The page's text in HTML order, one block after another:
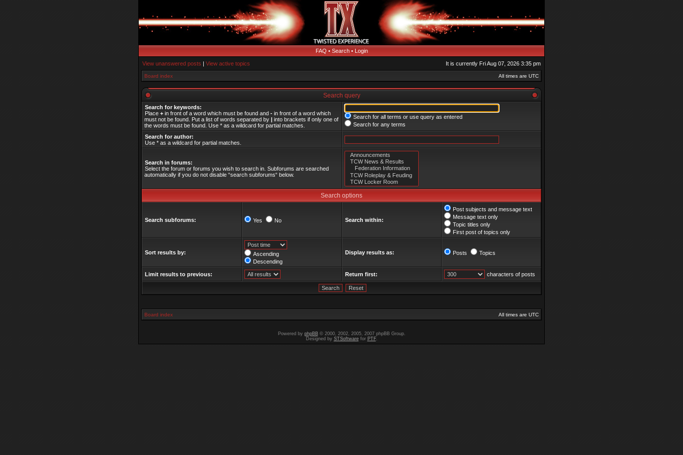
FAQ • Search• Login
View unanswered posts | View active topics It is currently Fri Aug 07, 2026 3:35 pm
Board index All times are UTC
Search query
Search for keywords:
Place + in front of a word which must be found and - in front of a word which
must not be found. Put a list of words separated by | into brackets if only one of
the words must be found. Use * as a wildcard for partial matches.
Search for all terms or use query as entered
Search for any terms
Search for author:
Use * as a wildcard for partial matches.
Search in forums:
Select the forum or forums you wish to search in. Subforums are searched
automatically if you do not disable “search subforums“ below.
Search options
Search subforums: Yes No Search within:
Post subjects and message text
Message text only
Topic titles only
First post of topics only
Sort results by:
Ascending
Descending
Display results as: Posts Topics
Limit results to previous: Return first: characters of posts
Board index All times are UTC
Powered by phpBB© 2000, 2002, 2005, 2007 phpBB Group.
Designed by STSoftwarefor PTF.